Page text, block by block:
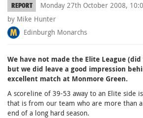
REPORT
Monday 27th October 2008,
by Mike Hunter
Edinburgh Monarchs
We have not made the Elite League
but we did leave a good impression
excellent match at Monmore Green.
A scoreline of 39-53 away to an Elite side
that is from our team who are more than
end of a long hard season.